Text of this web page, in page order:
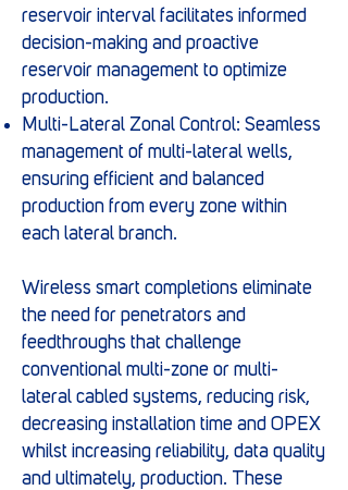
reservoir interval facilitates informed
decision-making and proactive
reservoir management to optimize
production.
Multi-Lateral Zonal Control: Seamless
management of multi-lateral wells,
ensuring efficient and balanced
production from every zone within
each lateral branch.
Wireless smart completions eliminate
the need for penetrators and
feedthroughs that challenge
conventional multi-zone or multi-
lateral cabled systems, reducing risk,
decreasing installation time and OPEX
whilst increasing reliability, data quality
and ultimately, production. These